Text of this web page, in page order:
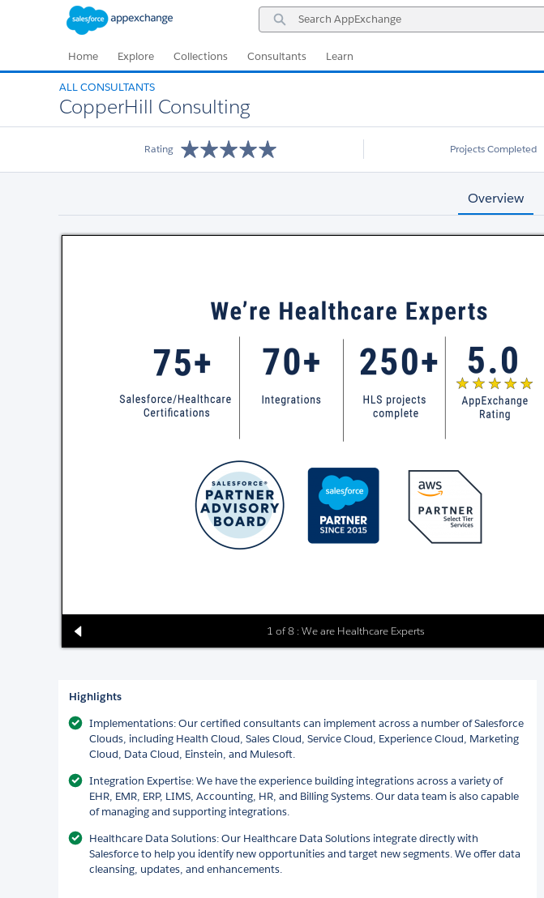
Search
AppExchange
Home Explore Collections Consultants Learn
ALL CONSULTANTS
CopperHill Consulting
Rating Projects Completed
Overview
1 of 8 : We are Healthcare Experts
Highlights
Implementations: Our certified consultants can implement across a number of Salesforce
Clouds, including Health Cloud, Sales Cloud, Service Cloud, Experience Cloud, Marketing
Cloud, Data Cloud, Einstein, and Mulesoft.
Integration Expertise: We have the experience building integrations across a variety of
EHR, EMR, ERP, LIMS, Accounting, HR, and Billing Systems. Our data team is also capable
of managing and supporting integrations.
Healthcare Data Solutions: Our Healthcare Data Solutions integrate directly with
Salesforce to help you identify new opportunities and target new segments. We offer data
cleansing, updates, and enhancements.